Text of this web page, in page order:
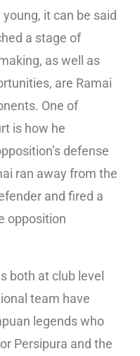
it can be said
a stage of
as well as
are Ramai
One of
is how he
defense
ran away from the
and fired a
opposition
both at club level
team have
legends who
Persipura and the